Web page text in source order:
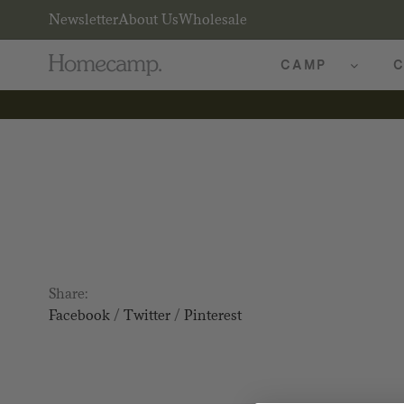
NewsletterAbout UsWholesale
CAMP
Share:
Facebook/ Twitter/ Pinterest